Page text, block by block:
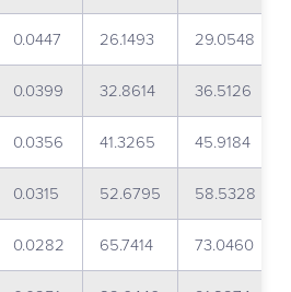
0.0447 26.1493 29.0548
0.0399 32.8614 36.5126
0.0356 41.3265 45.9184
0.0315 52.6795 58.5328
0.0282 65.7414 73.0460